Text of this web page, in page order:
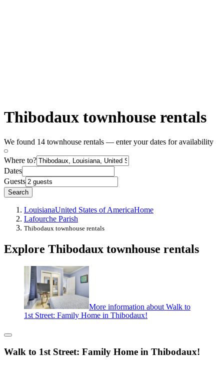
Thibodaux townhouse rentals
We found 14 townhouse rentals — enter your dates for availability
Where to?
Dates
Guests
Search
LouisianaUnited States of AmericaHome
Lafourche Parish
Thibodaux townhouse rentals
Explore Thibodaux townhouse rentals
More information about Walk to
1st Street: Family Home in Thibodaux!
Walk to 1st Street: Family Home in Thibodaux!